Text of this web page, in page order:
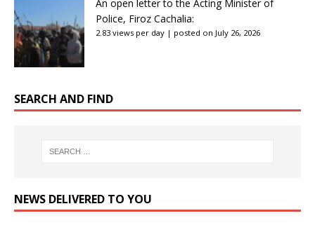
An open letter to the Acting Minister of
Police, Firoz Cachalia:
2.83 views per day | posted on July 26, 2026
SEARCH AND FIND
NEWS DELIVERED TO YOU